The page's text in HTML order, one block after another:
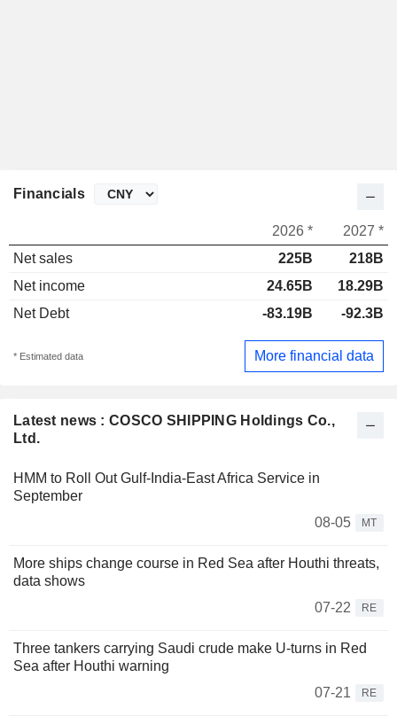
Latest news : COSCO SHIPPING Holdings Co.,
Ltd.
HMM to Roll Out Gulf-India-East Africa Service in
September
08-05
MT
More ships change course in Red Sea after Houthi threats,
data shows
07-22
RE
Three tankers carrying Saudi crude make U-turns in Red
Sea after Houthi warning
07-21
RE
Financials
2026 *
2027 *
Net sales
225B
218B
Net income
24.65B
18.29B
Net Debt
-83.19B -92.3B
* Estimated data More financial data